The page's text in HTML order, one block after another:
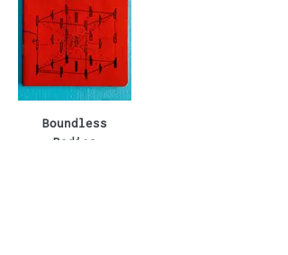
Boundless
Bodies